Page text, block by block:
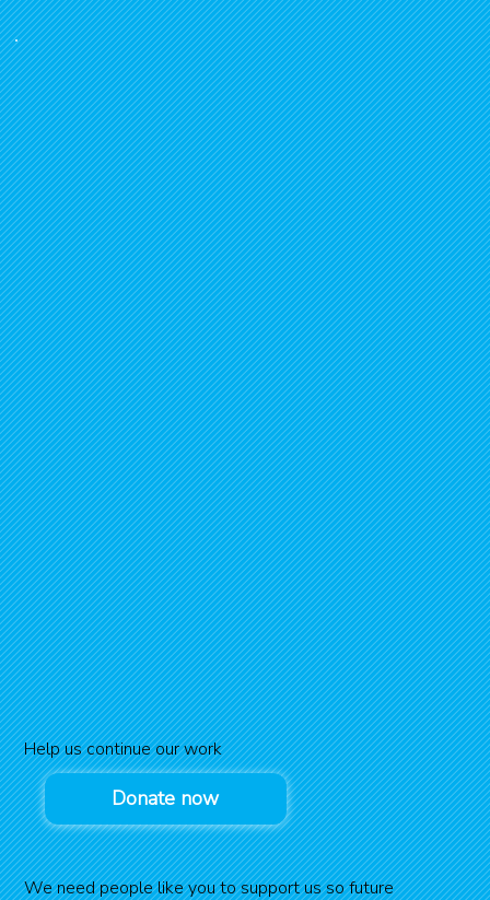
Help us continue our work
Donate now
We need people like you to support us so future